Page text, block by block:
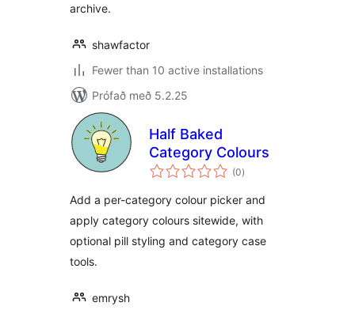
archive.
shawfactor
Fewer than 10 active installations
Prófað með 5.2.25
Half Baked
Category Colours
(0samtals
einkunnagjafir
)
Add a per-category colour picker and
apply category colours sitewide, with
optional pill styling and category case
tools.
emrysh